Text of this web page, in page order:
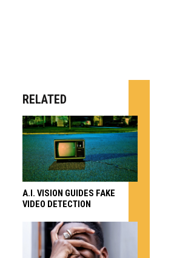
RELATED
A.I. VISION GUIDES FAKE
VIDEO DETECTION